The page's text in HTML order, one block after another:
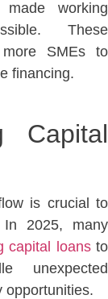
working
These
more SMEs to
financing.
Capital
is crucial to
2025, many
capital loansto
unexpected
opportunities.